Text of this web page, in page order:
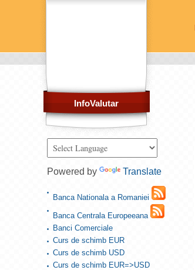
InfoValutar
Powered by Translate
Banca Nationala a Romaniei
Banca Centrala Europeeana
Banci Comerciale
Curs de schimb EUR
Curs de schimb USD
Curs de schimb EUR=>USD